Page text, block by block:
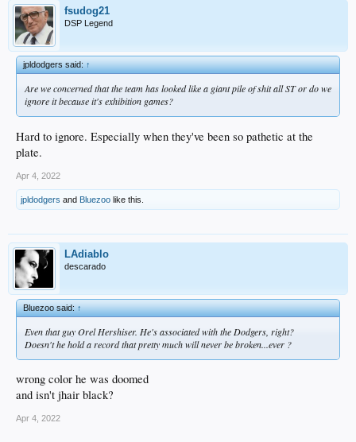
fsudog21
DSP Legend
jpldodgers said:↑
Are we concerned that the team has looked like a giant pile of shit all ST or do we
ignore it because it's exhibition games?
Hard to ignore. Especially when they've been so pathetic at the
plate.
Apr 4, 2022
jpldodgers and Bluezoo like this.
LAdiablo
descarado
Bluezoo said:↑
Even that guy Orel Hershiser. He's associated with the Dodgers, right?
Doesn't he hold a record that pretty much will never be broken...ever ?
wrong color he was doomed
and isn't jhair black?
Apr 4, 2022